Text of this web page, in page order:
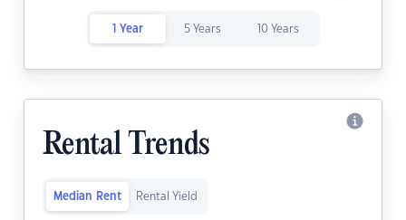
1 Year 5 Years 10 Years
Rental Trends
Median Rent Rental Yield